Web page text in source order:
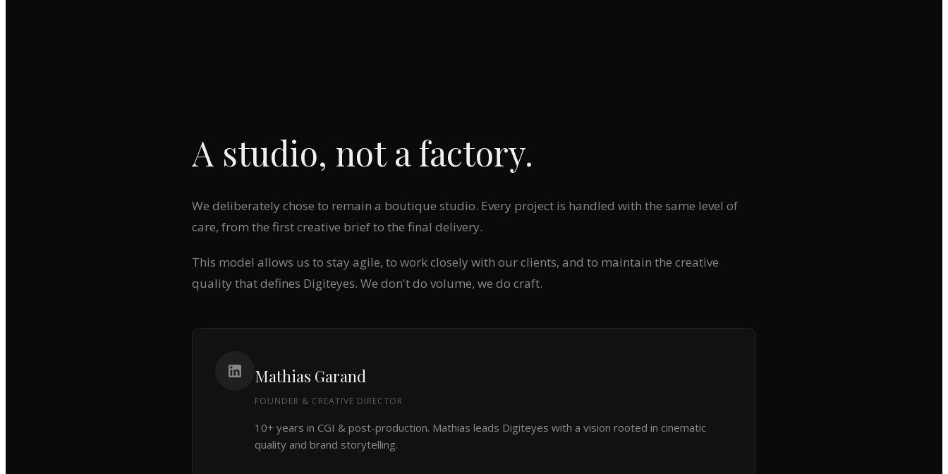
A studio, not a factory.
We deliberately chose to remain a boutique studio. Every project is handled with the same level of
care, from the first creative brief to the final delivery.
This model allows us to stay agile, to work closely with our clients, and to maintain the creative
quality that defines Digiteyes. We don't do volume, we do craft.
Mathias Garand
FOUNDER & CREATIVE DIRECTOR
10+ years in CGI & post-production. Mathias leads Digiteyes with a vision rooted in cinematic
quality and brand storytelling.